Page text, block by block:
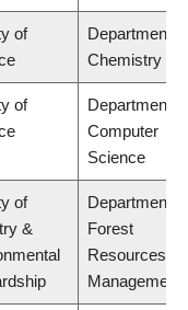
of
Department of
Chemistry
of
Department of
Computer
Science
of
&
Department of
Forest
Resources
Management